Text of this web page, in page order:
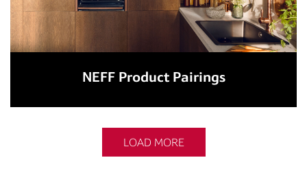
NEFF Product Pairings
LOAD MORE